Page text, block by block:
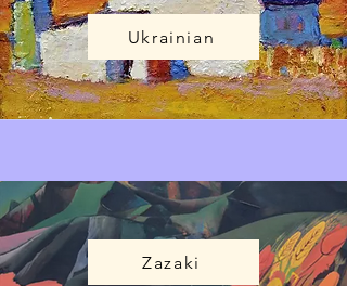
Ukrainian
Zazaki